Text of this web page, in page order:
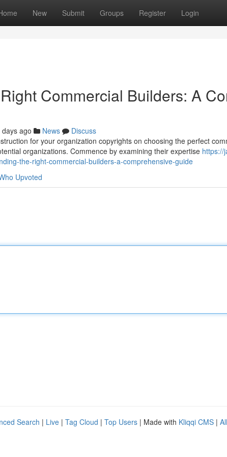
New Submit Groups Register Login
Commercial Builders: A
days ago News
Discuss
for your organization copyrights on choosing the perfect
organizations. Commence by examining their expertise https://
the-right-commercial-builders-a-comprehensive-guide
Upvoted
Search | Live | Tag Cloud | Top Users | Made with Kliqqi CMS |